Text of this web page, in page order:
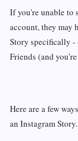
If you're unable to
account, they may
Story specifically -
Friends (and
Here are a few
an Instagram Story.